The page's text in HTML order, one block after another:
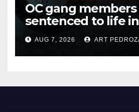
OC gang members
sentenced to life
prison over
AUG 7, 2026 ART